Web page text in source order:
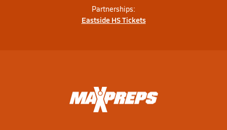
Partnerships:
Eastside HS Tickets